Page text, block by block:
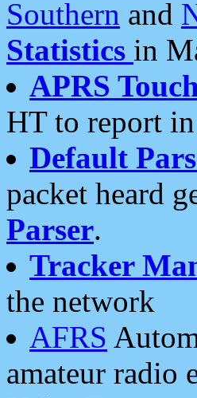
Southern and
Statistics in
APRS
HT to report
Default
packet heard
Parser.
Tracker
the network
AFRS
amateur radio